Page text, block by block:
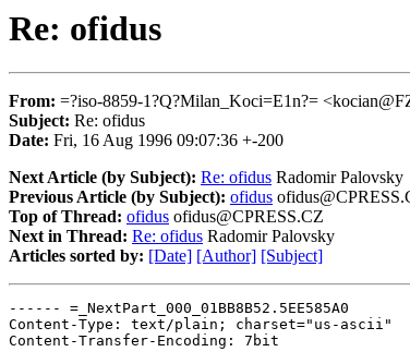
Re: ofidus
From: =?iso-8859-1?Q?Milan_Koci=E1n?=
Subject: Re: ofidus
Date: Fri, 16 Aug 1996 09:07:36 +-200
Next Article (by Subject): Re: ofidus Radomir Palovsky
Previous Article (by Subject): ofidus
Top of Thread: ofidus ofidus@CPRESS.CZ
Next in Thread: Re: ofidus Radomir Palovsky
Articles sorted by: [Date] [Author] [Subject]
------ =_NextPart_000_01BB8B52.5EE585A0
Content-Type: text/plain; charset="us-ascii"
Content-Transfer-Encoding: 7bit